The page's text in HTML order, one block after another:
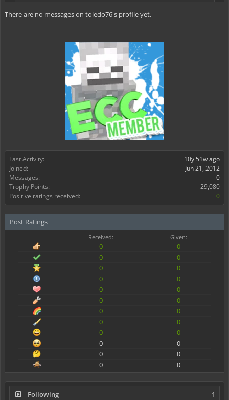
Last Activity:
10y 51w ago
Joined:
Jun 21, 2012
Messages:
0
Trophy Points:
29,080
Positive ratings received:
0
Post Ratings
Received: Given:
0
0
0
0
0
0
0
0
0
0
0
0
0
0
0
0
0
0
0
0
0
0
0
0
Following 1
There are no messages on toledo76's profile yet.